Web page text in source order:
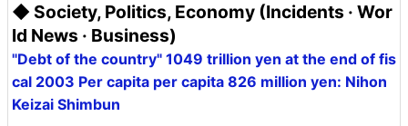
◆ Society, Politics, Economy (Incidents · Wor
ld News · Business)
"Debt of the country" 1049 trillion yen at the end of fis
cal 2003 Per capita per capita 826 million yen: Nihon
Keizai Shimbun